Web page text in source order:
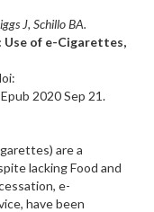
J, Schillo BA.
Use of e-Cigarettes,
2020 Sep 21.
are a
lacking Food and
e-
have been